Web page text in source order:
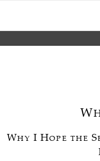
W
WHY I HOPE THE S